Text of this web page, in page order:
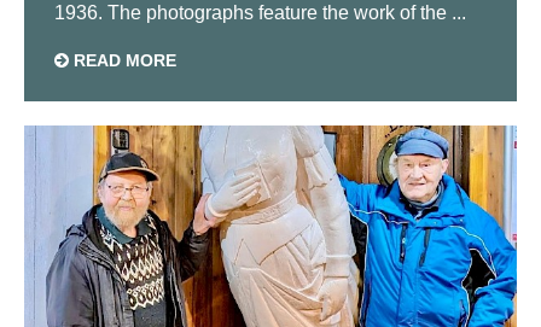
1936. The photographs feature the work of the ...
READ MORE